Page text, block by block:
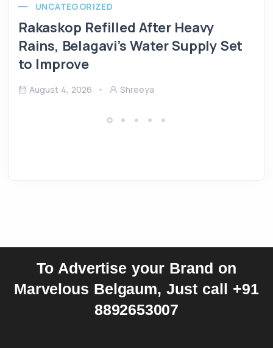
UNCATEGORIZED
Rakaskop Refilled After Heavy
Rains, Belagavi’s Water Supply Set
to Improve
August 4, 2026 Shreeya
To Advertise your Brand on
Marvelous Belgaum, Just call +91
8892653007